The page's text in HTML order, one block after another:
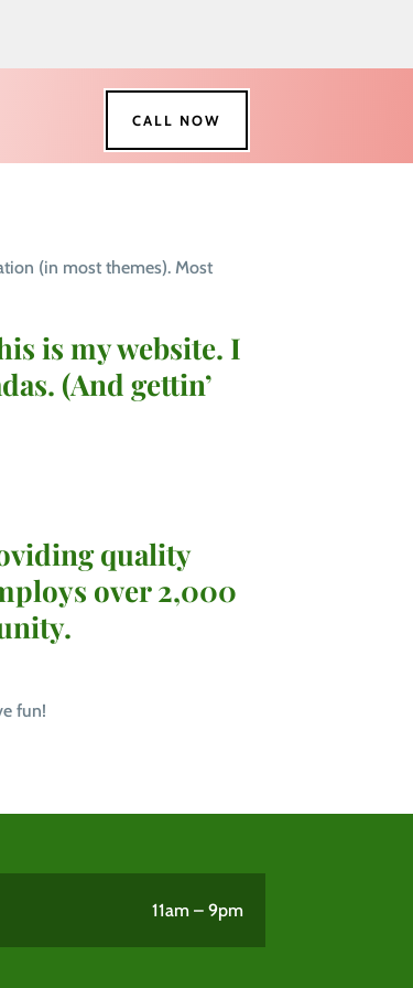
CALL NOW
(in most themes). Most
is my website. I
(And gettin’
quality
over 2,000
fun!
11am – 9pm